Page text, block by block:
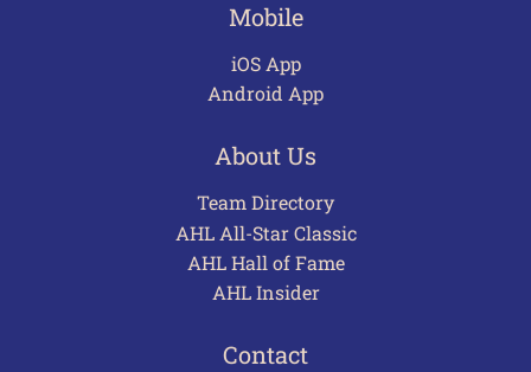
Mobile
iOS App
Android App
About Us
Team Directory
AHL All-Star Classic
AHL Hall of Fame
AHL Insider
Contact